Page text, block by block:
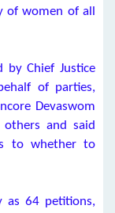
women of all
by Chief Justice
of parties,
Devaswom
others and said
to whether to
as 64 petitions,